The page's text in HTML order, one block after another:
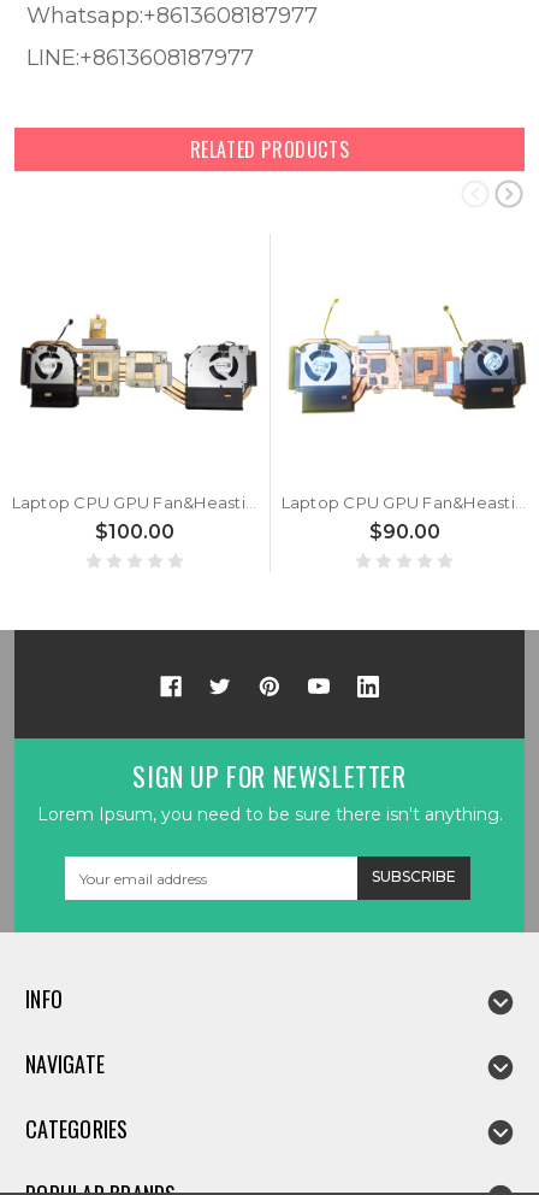
Whatsapp:+8613608187977
LINE:+8613608187977
RELATED PRODUCTS
Laptop CPU GPU Fan&Heastink For 6-31-V37RN-101 6-31-V37RN-100 NA801212HHT4B10005 5D7 NB801212HHT4B10001 5W7 DC12V 0.6A New
$100.00
Laptop CPU GPU Fan&Heastink For 6-31-V35VN-101 NB801212HHT4B10001 DV7 NA801212HHT4B10001 DV6 DC12V 0.6A New
$90.00
SIGN UP FOR NEWSLETTER
Lorem Ipsum, you need to be sure there isn't anything.
INFO
NAVIGATE
CATEGORIES